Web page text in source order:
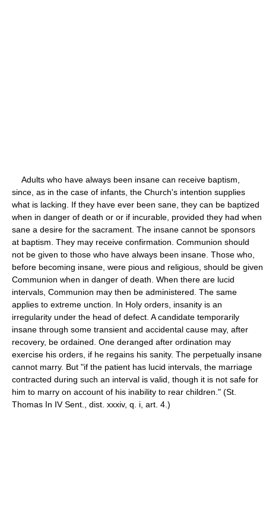
Adults who have always been insane can receive baptism,
since, as in the case of infants, the Church's intention supplies
what is lacking. If they have ever been sane, they can be baptized
when in danger of death or or if incurable, provided they had when
sane a desire for the sacrament. The insane cannot be sponsors
at baptism. They may receive confirmation. Communion should
not be given to those who have always been insane. Those who,
before becoming insane, were pious and religious, should be given
Communion when in danger of death. When there are lucid
intervals, Communion may then be administered. The same
applies to extreme unction. In Holy orders, insanity is an
irregularity under the head of defect. A candidate temporarily
insane through some transient and accidental cause may, after
recovery, be ordained. One deranged after ordination may
exercise his orders, if he regains his sanity. The perpetually insane
cannot marry. But "if the patient has lucid intervals, the marriage
contracted during such an interval is valid, though it is not safe for
him to marry on account of his inability to rear children." (St.
Thomas In IV Sent., dist. xxxiv, q. i, art. 4.)